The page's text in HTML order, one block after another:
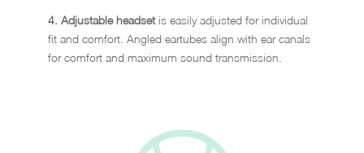
4. Adjustable headsetis easily adjusted for individual
fit and comfort. Angled eartubes align with ear canals
for comfort and maximum sound transmission.